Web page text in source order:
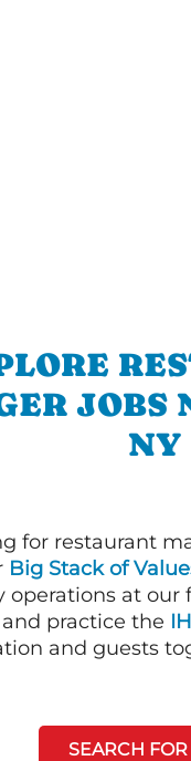
JOBS
NY
for restaurant
Big Stack of
operations at
practice the
and guests
SEARCH